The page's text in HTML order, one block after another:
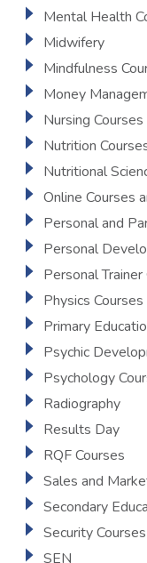
Mental Health
Midwifery
Mindfulness
Money
Nursing
Nutrition
Nutritional
Online Courses
Personal and
Personal
Personal
Physics
Primary
Psychic
Psychology
Radiography
Results Day
RQF Courses
Sales and
Secondary
Security
SEN